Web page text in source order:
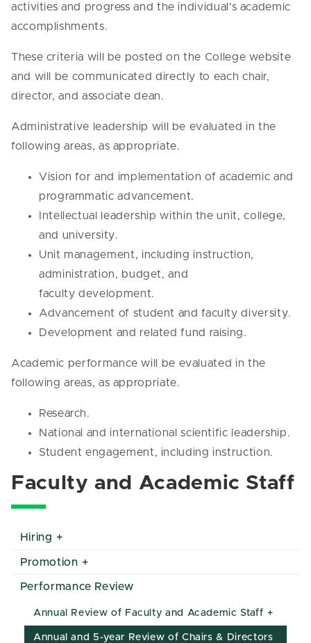
activities and progress and the individual’s academic
accomplishments.
These criteria will be posted on the College website
and will be communicated directly to each chair,
director, and associate dean.
Administrative leadership will be evaluated in the
following areas, as appropriate.
Vision for and implementation of academic and
programmatic advancement.
Intellectual leadership within the unit, college,
and university.
Unit management, including instruction,
administration, budget, and
faculty development.
Advancement of student and faculty diversity.
Development and related fund raising.
Academic performance will be evaluated in the
following areas, as appropriate.
Research.
National and international scientific leadership.
Student engagement, including instruction.
Faculty and Academic Staff
Hiring
Promotion
Performance Review
Annual Review of Faculty and Academic Staff
Annual and 5-year Review of Chairs & Directors